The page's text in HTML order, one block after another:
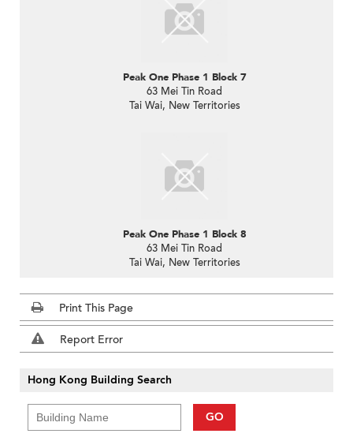
Peak One Phase 1 Block 7
63 Mei Tin Road
Tai Wai, New Territories
Peak One Phase 1 Block 8
63 Mei Tin Road
Tai Wai, New Territories
Print This Page
Report Error
Hong Kong Building Search
GO